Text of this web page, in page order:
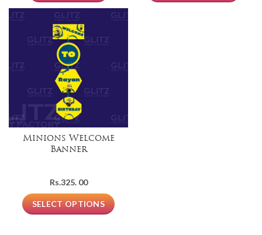
Minions Welcome
Banner
Rs.325. 00
SELECT OPTIONS